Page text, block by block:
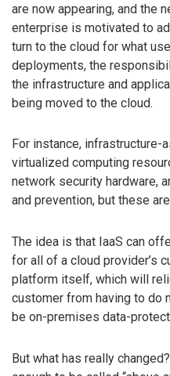
are now appearing, and the
enterprise is motivated to
turn to the cloud for what
deployments, the
the infrastructure and
being moved to the cloud.
For instance, infrastructure-
virtualized computing
network security hardware,
and prevention, but these
The idea is that IaaS can
for all of a cloud provider’s
platform itself, which will
customer from having to do
be on-premises data-
But what has really